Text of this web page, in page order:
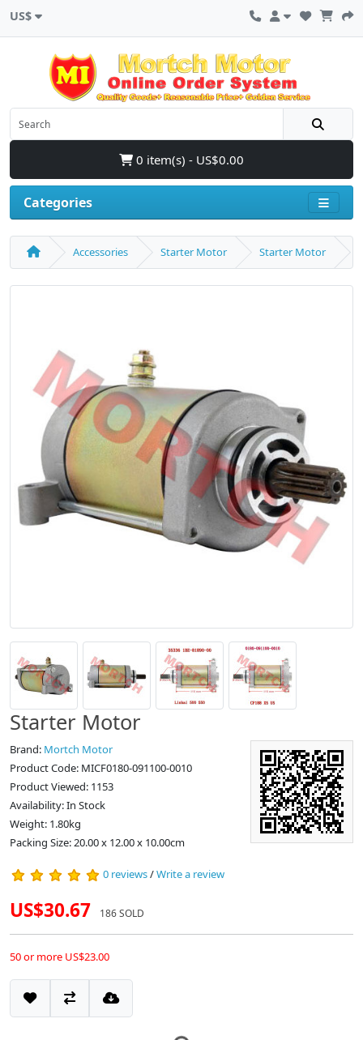
US$
0 item(s) - US$0.00
Categories
Accessories Starter Motor Starter Motor
Starter Motor
Brand: Mortch Motor
Product Code: MICF0180-091100-0010
Product Viewed: 1153
Availability: In Stock
Weight: 1.80kg
Packing Size: 20.00 x 12.00 x 10.00cm
0 reviews/Write a review
US$30.67 186 SOLD
50 or more US$23.00